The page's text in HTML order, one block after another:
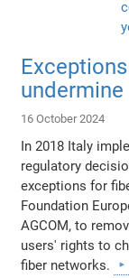
undermine
16 October 2024
In 2018 Italy
regulatory
exceptions for
Foundation
AGCOM, to
users' rights to
fiber networks.